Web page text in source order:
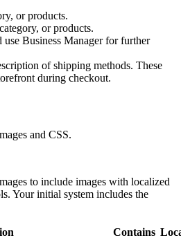
or products.
or products.
use Business Manager for further
of shipping methods. These
during checkout.
and CSS.
to include images with localized
Your initial system includes the
Contains